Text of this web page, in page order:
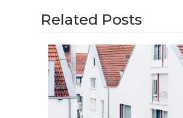
Related Posts